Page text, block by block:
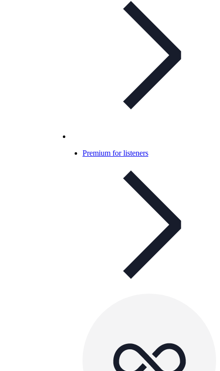
Premium for listeners